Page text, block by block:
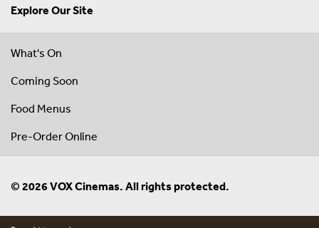
Explore Our Site
What's On
Coming Soon
Food Menus
Pre-Order Online
© 2026 VOX Cinemas. All rights protected.